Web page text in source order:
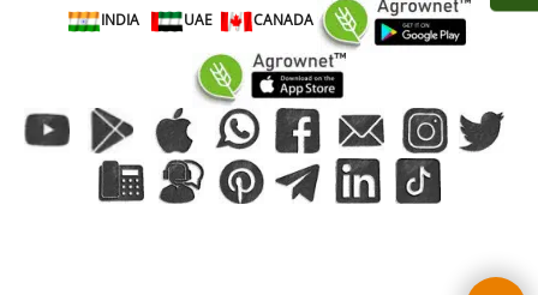
INDIA
UAE CANADA